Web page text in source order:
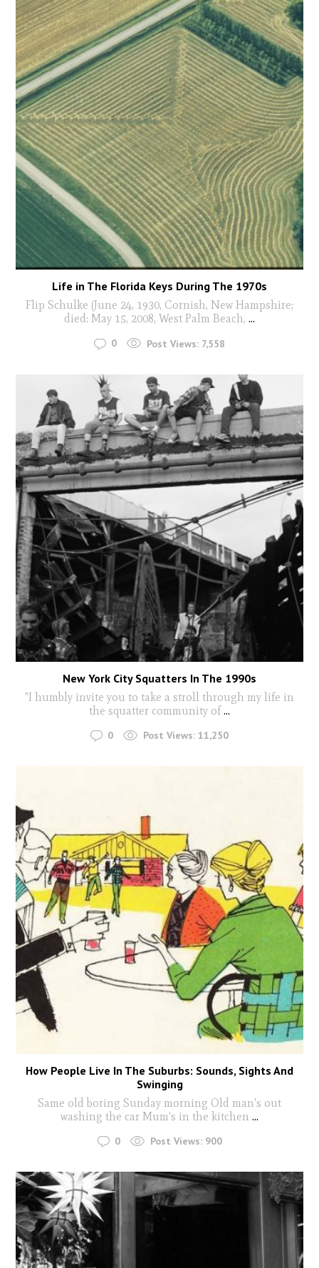
Life in The Florida Keys During The 1970s
Flip Schulke (June 24, 1930, Cornish, New Hampshire;
died: May 15, 2008, West Palm Beach, ...
0 Post Views: 7,558
New York City Squatters In The 1990s
"I humbly invite you to take a stroll through my life in
the squatter community of...
0 Post Views: 11,250
How People Live In The Suburbs: Sounds, Sights And
Swinging
Same old boring Sunday morning Old man's out
washing the car Mum's in the kitchen ...
0 Post Views: 900